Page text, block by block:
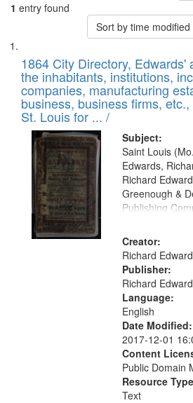
1 entry found
Sort by time
Search
Results
List
of
files
deposited
in
Digital
Gateway
that
match
your
search
criteria
1864 City Directory, Edwards'
the inhabitants, institutions,
companies, manufacturing
business, business firms,
St. Louis for ... /
Subject:
Saint Louis
Edwards,
Richard
Greenough &
Publishing
Creator:
Richard
Publisher:
Richard
Language:
English
Date Modified:
2017-12-01
Content
Public Domain
Resource
Text